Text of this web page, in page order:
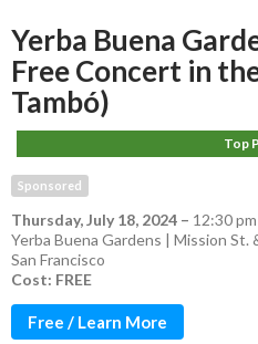
Yerba Buena
Free Concert in
Tambó)
Top
Sponsored
Thursday, July 18, 2024 – 12:30 pm
Yerba Buena Gardens | Mission St.
San Francisco
Cost: FREE
Free / Learn More